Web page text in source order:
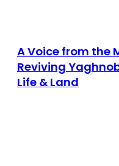
A Voice from the
Reviving
Life & Land